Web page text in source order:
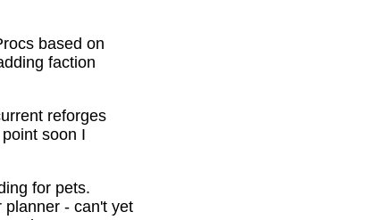
based on
faction
reforges
soon I
for pets.
planner - can't yet